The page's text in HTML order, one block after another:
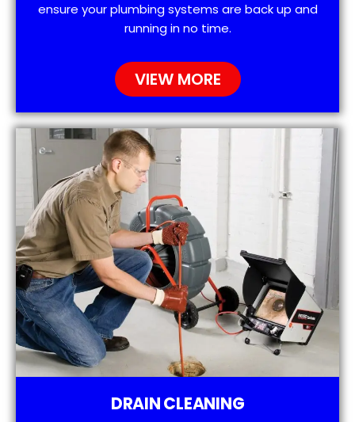
ensure your plumbing systems are back up and
running in no time.
VIEW MORE
DRAIN CLEANING